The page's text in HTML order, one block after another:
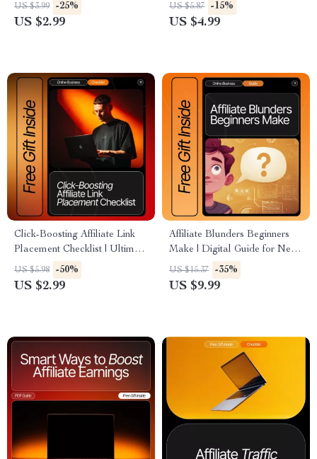
Guide | Etsy-Style Digital
US $3.99 -25%
US $2.99
Affiliate Income Ideas for
US $5.87 -15%
US $4.99
Click-Boosting Affiliate Link
Placement Checklist | Ultimate
SEO-Friendly Guide for
Bloggers, Creators &
Download Checklist
US $5.98 -50%
US $2.99
Affiliate Blunders Beginners
Make | Digital Guide for New
Affiliate Marketers | Learn to
Avoid Costly affiliate mistakes
PDF
US $15.37 -35%
US $9.99